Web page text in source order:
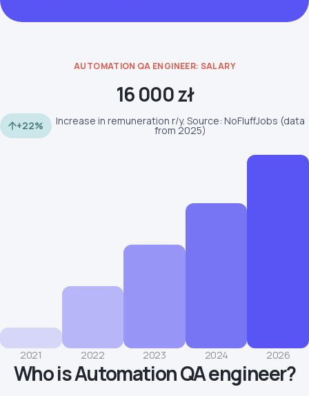
AUTOMATION QA ENGINEER: SALARY
16 000 zł
+22% Increase in remuneration r/y. Source: NoFluffJobs (data
from 2025)
2021 2022 2023 2024 2026
Who is Automation QA engineer?